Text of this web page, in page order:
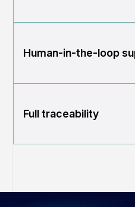
Human-in-the-loop
Full traceability